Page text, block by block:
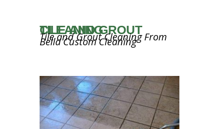
TILE AND GROUT CLEANING
Tile and Grout Cleaning From
Bella Custom Cleaning